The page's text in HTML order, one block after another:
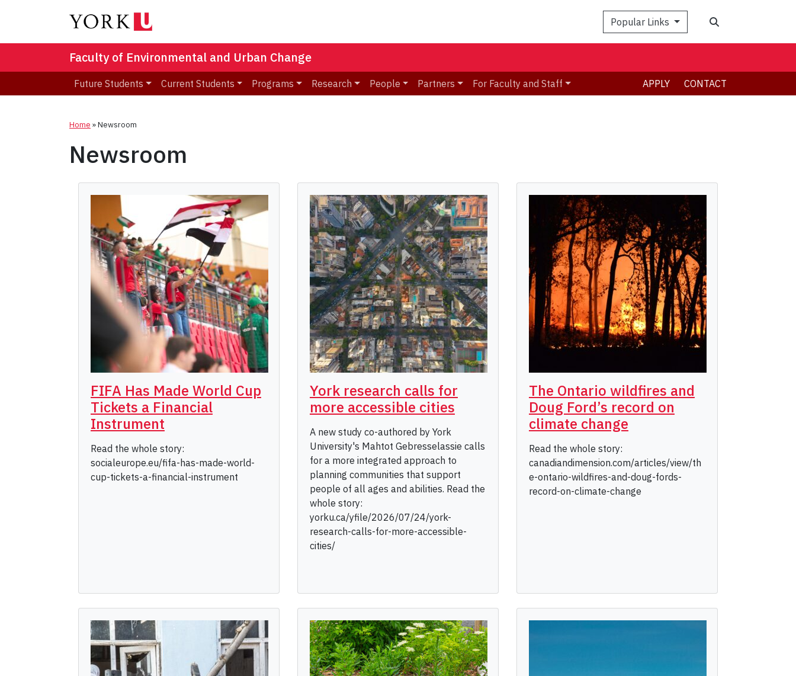
Popular Links
Faculty of Environmental and Urban Change
Future Students Current Students Programs Research People Partners For Faculty and Staff APPLY CONTACT
Home »Newsroom
Newsroom
FIFA Has Made World Cup
Tickets a Financial
Instrument
Read the whole story:
socialeurope.eu/fifa-has-made-world-
cup-tickets-a-financial-instrument
York research calls for
more accessible cities
A new study co-authored by York
University's Mahtot Gebresselassie calls
for a more integrated approach to
planning communities that support
people of all ages and abilities. Read the
whole story:
yorku.ca/yfile/2026/07/24/york-
research-calls-for-more-accessible-
cities/
The Ontario wildfires and
Doug Ford’s record on
climate change
Read the whole story:
canadiandimension.com/articles/view/th
e-ontario-wildfires-and-doug-fords-
record-on-climate-change